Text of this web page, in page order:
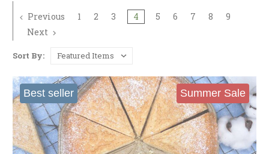
Previous 1 2 3 4 5 6 7 8
9
Next
Sort By:
Best seller Summer Sale